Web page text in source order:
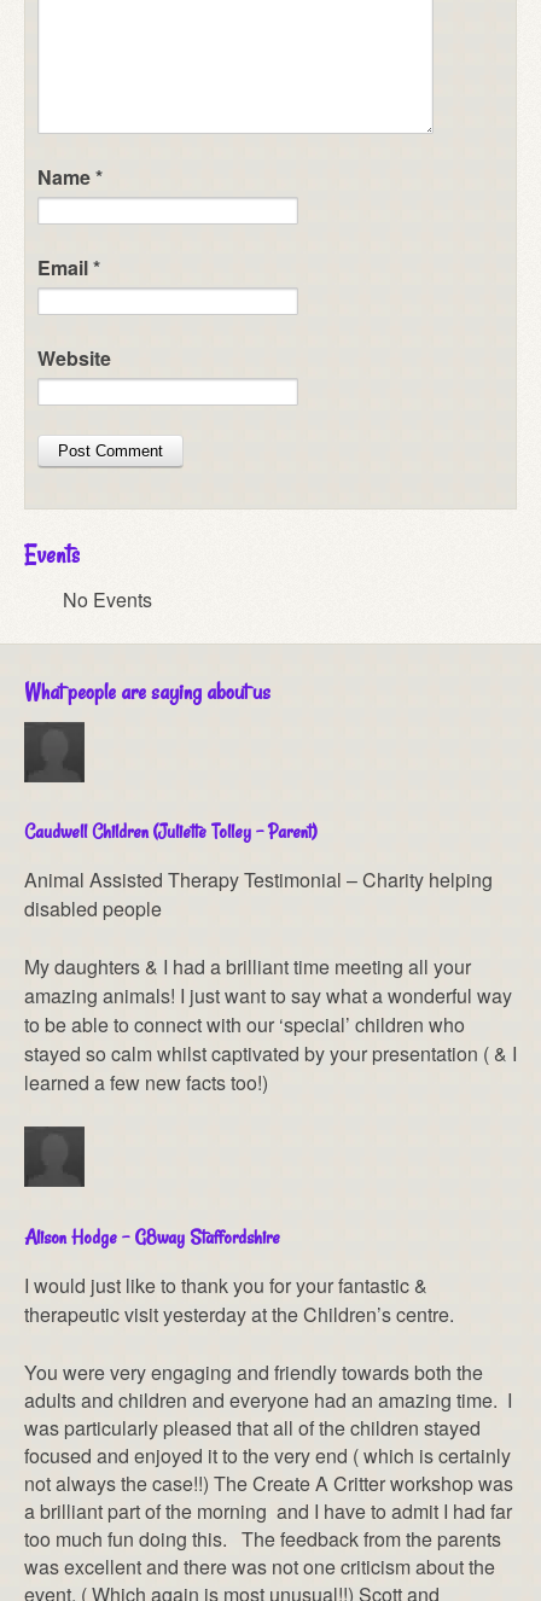
Name*
Email*
Website
Events
No Events
What people are saying about us
Caudwell Children (Juliette Tolley – Parent)
Animal Assisted Therapy Testimonial – Charity helping
disabled people
My daughters & I had a brilliant time meeting all your
amazing animals! I just want to say what a wonderful way
to be able to connect with our ‘special’ children who
stayed so calm whilst captivated by your presentation ( & I
learned a few new facts too!)
Alison Hodge – G8way Staffordshire
I would just like to thank you for your fantastic &
therapeutic visit yesterday at the Children’s centre.
You were very engaging and friendly towards both the
adults and children and everyone had an amazing time. I
was particularly pleased that all of the children stayed
focused and enjoyed it to the very end ( which is certainly
not always the case!!) The Create A Critter workshop was
a brilliant part of the morning and I have to admit I had far
too much fun doing this. The feedback from the parents
was excellent and there was not one criticism about the
event. ( Which again is most unusual!!) Scott and